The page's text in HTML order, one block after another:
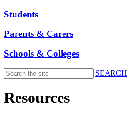
Students
Parents & Carers
Schools & Colleges
SEARCH
to
main
Resources